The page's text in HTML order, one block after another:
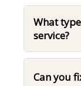
What
service?
Can you